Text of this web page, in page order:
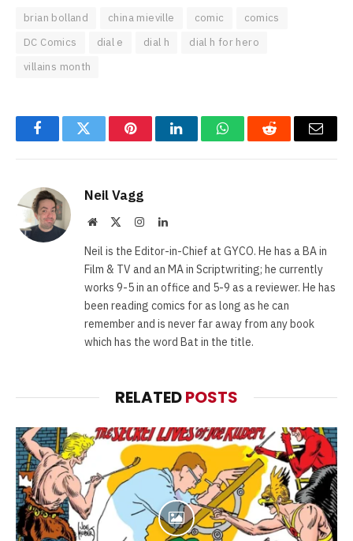
brian bolland china mieville comic
comics
DC Comics
dial e dial h
dial h for hero
villains month
FacebookTwitter PinterestLinkedInWhatsAppReddit Email
Neil Vagg
Website InstagramLinkedIn
Neil is the Editor-in-Chief at GYCO. He has a BA in
Film & TV and an MA in Scriptwriting; he currently
works 9-5 in an office and 5-9 as a reviewer. He has
been reading comics for as long as he can
remember and is never far away from any book
which has the word Bat in the title.
RELATEDPOSTS